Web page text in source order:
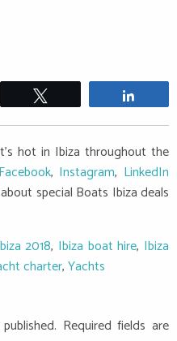
hot in Ibiza throughout the
Facebook, Instagram, LinkedIn
special Boats Ibiza deals
2018, Ibiza boat hire, Ibiza
charter,Yachts
Required fields are